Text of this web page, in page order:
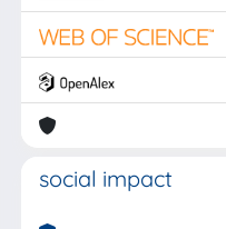
social impact